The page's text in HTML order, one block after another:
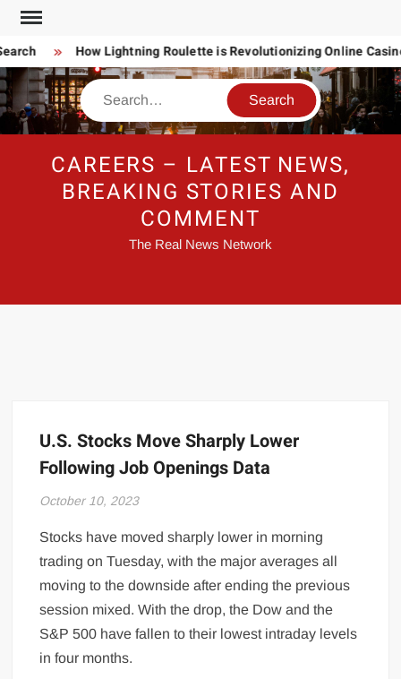
Skip
content
How Lightning Roulette is Revolutionizing Online
Search
CAREERS – LATEST NEWS,
BREAKING STORIES AND
COMMENT
The Real News Network
U.S. Stocks Move Sharply Lower
Following Job Openings Data
October 10, 2023
Stocks have moved sharply lower in morning
trading on Tuesday, with the major averages all
moving to the downside after ending the previous
session mixed. With the drop, the Dow and the
S&P 500 have fallen to their lowest intraday levels
in four months.